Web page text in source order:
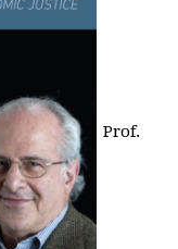
Prof.